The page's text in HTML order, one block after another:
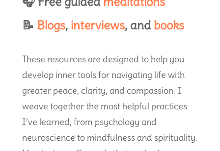
📝 Blogs, interviews, and books
These resources are designed to help you
develop inner tools for navigating life with
greater peace, clarity, and compassion. I
weave together the most helpful practices
I’ve learned, from psychology and
neuroscience to mindfulness and spirituality.